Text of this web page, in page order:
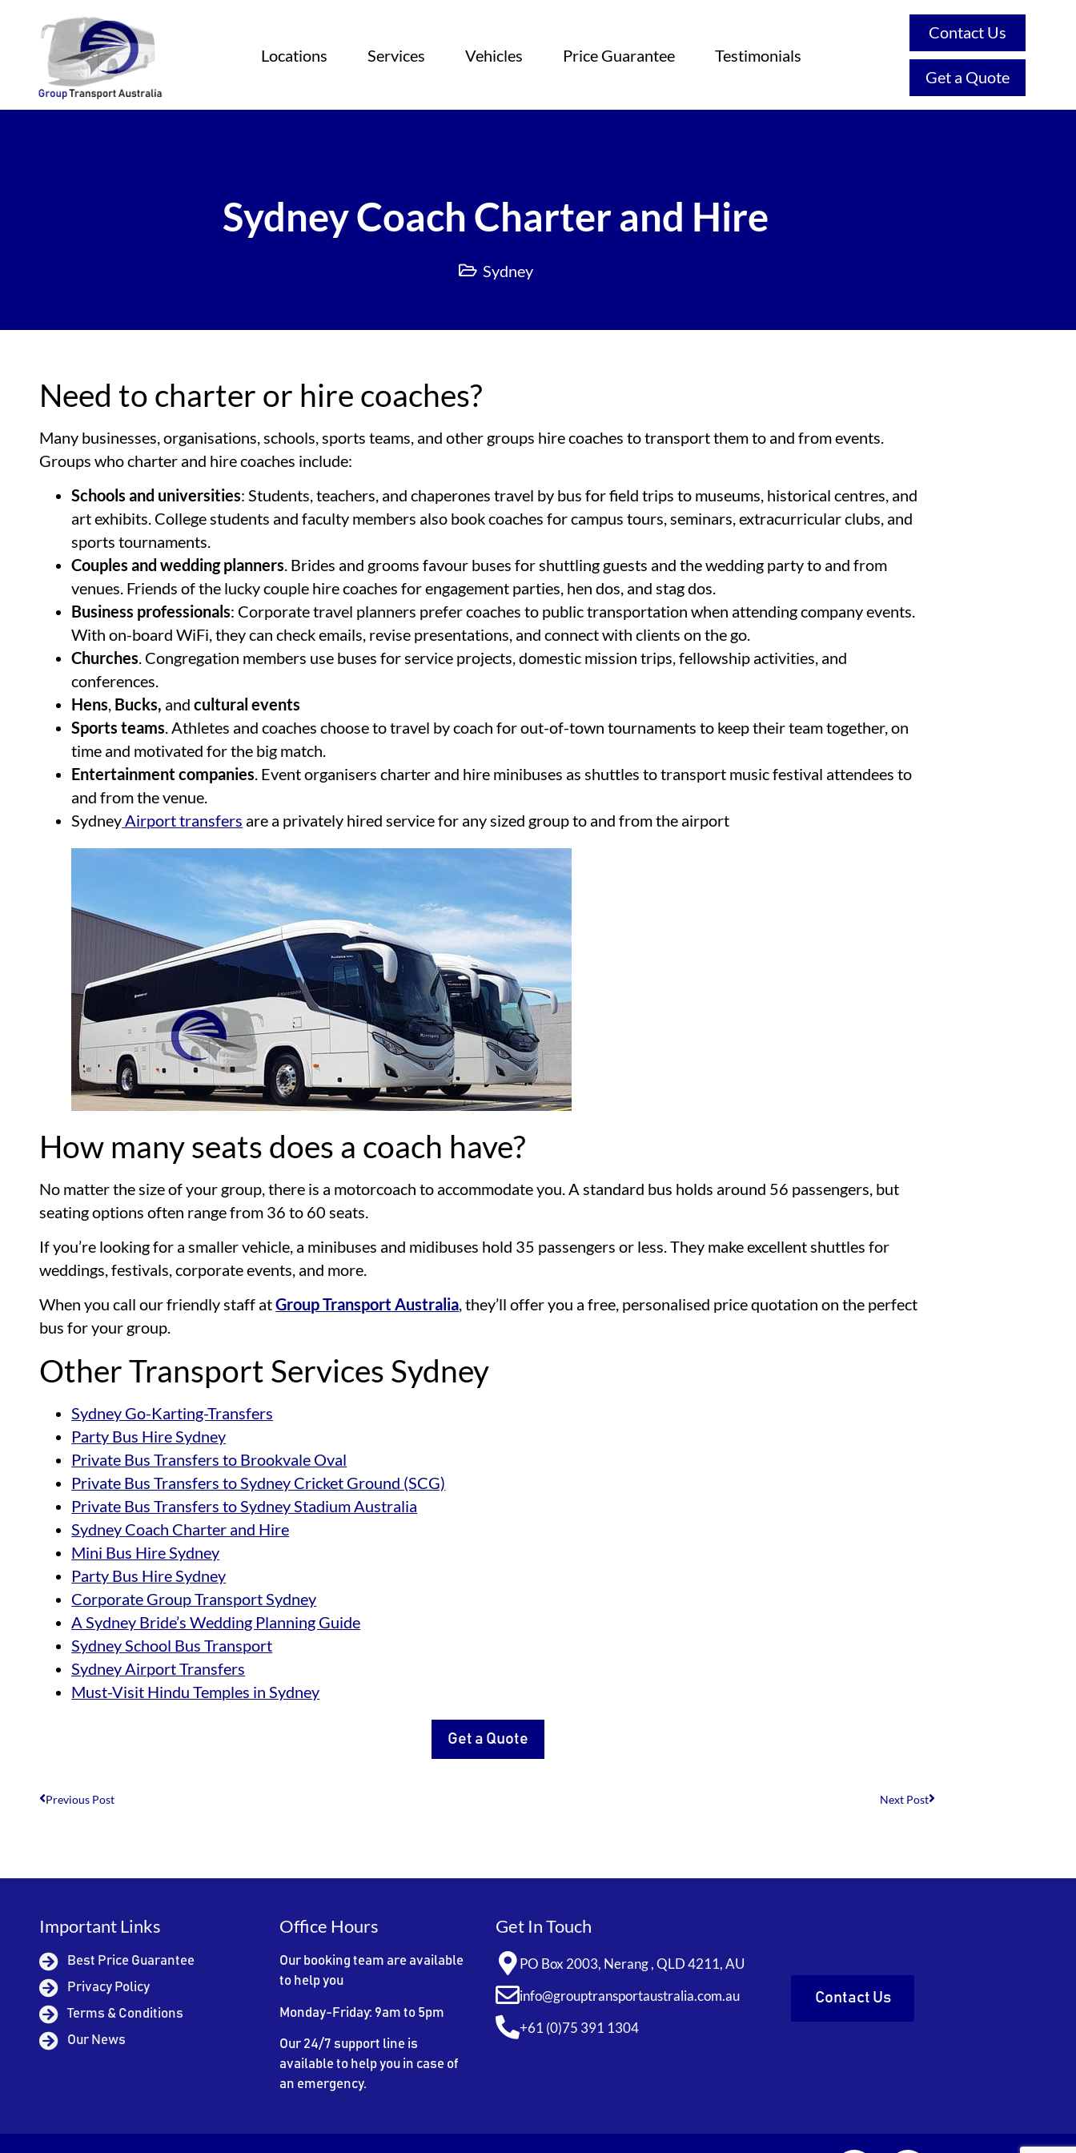
Locations Services Vehicles Price Guarantee Testimonials
Contact Us
Get a Quote
Sydney Coach Charter and Hire
Sydney
Need to charter or hire coaches?
Many businesses, organisations, schools, sports teams, and other groups hire coaches to transport them to and from events.
Groups who charter and hire coaches include:
Schools and universities: Students, teachers, and chaperones travel by bus for field trips to museums, historical centres, and
art exhibits. College students and faculty members also book coaches for campus tours, seminars, extracurricular clubs, and
sports tournaments.
Couples and wedding planners. Brides and grooms favour buses for shuttling guests and the wedding party to and from
venues. Friends of the lucky couple hire coaches for engagement parties, hen dos, and stag dos.
Business professionals: Corporate travel planners prefer coaches to public transportation when attending company events.
With on-board WiFi, they can check emails, revise presentations, and connect with clients on the go.
Churches. Congregation members use buses for service projects, domestic mission trips, fellowship activities, and
conferences.
Hens, Bucks, andcultural events
Sports teams. Athletes and coaches choose to travel by coach for out-of-town tournaments to keep their team together, on
time and motivated for the big match.
Entertainment companies. Event organisers charter and hire minibuses as shuttles to transport music festival attendees to
and from the venue.
SydneyAirport transfers are a privately hired service for any sized group to and from the airport
How many seats does a coach have?
No matter the size of your group, there is a motorcoach to accommodate you. A standard bus holds around 56 passengers, but
seating options often range from 36 to 60 seats.
If you’re looking for a smaller vehicle, a minibuses and midibuses hold 35 passengers or less. They make excellent shuttles for
weddings, festivals, corporate events, and more.
When you call our friendly staff atGroup Transport Australia, they’ll offer you a free, personalised price quotation on the perfect
bus for your group.
Other Transport Services Sydney
Sydney Go-Karting-Transfers
Party Bus Hire Sydney
Private Bus Transfers to Brookvale Oval
Private Bus Transfers to Sydney Cricket Ground (SCG)
Private Bus Transfers to Sydney Stadium Australia
Sydney Coach Charter and Hire
Mini Bus Hire Sydney
Party Bus Hire Sydney
Corporate Group Transport Sydney
A Sydney Bride’s Wedding Planning Guide
Sydney School Bus Transport
Sydney Airport Transfers
Must-Visit Hindu Temples in Sydney
Get a Quote
Previous Post Next Post
Important Links
Best Price Guarantee
Privacy Policy
Terms & Conditions
Our News
Office Hours
Our booking team are available
to help you
Monday-Friday: 9am to 5pm
Our 24/7 support line is
available to help you in case of
an emergency.
Get In Touch
PO Box 2003, Nerang , QLD 4211, AU
info@grouptransportaustralia.com.au
+61 (0)75 391 1304
Contact Us